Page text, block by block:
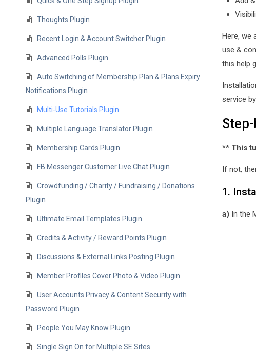
Thoughts Plugin
Recent Login & Account Switcher Plugin
Advanced Polls Plugin
Auto Switching of Membership Plan & Plans Expiry
Notifications Plugin
Multi-Use Tutorials Plugin
Multiple Language Translator Plugin
Membership Cards Plugin
FB Messenger Customer Live Chat Plugin
Crowdfunding / Charity / Fundraising / Donations
Plugin
Ultimate Email Templates Plugin
Credits & Activity / Reward Points Plugin
Discussions & External Links Posting Plugin
Member Profiles Cover Photo & Video Plugin
User Accounts Privacy & Content Security with
Password Plugin
People You May Know Plugin
Single Sign On for Multiple SE Sites
Here, we
use &
this help
service by
** This
If not,
1.
a) In the